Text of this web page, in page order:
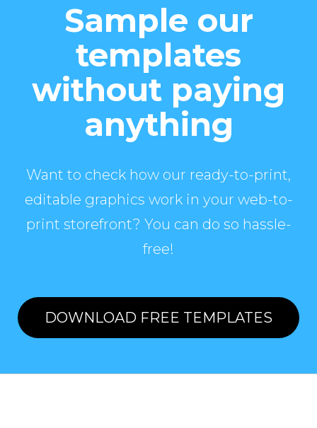
Sample our
templates
without paying
anything
Want to check how our ready-to-print,
editable graphics work in your web-to-
print storefront? You can do so hassle-
free!
DOWNLOAD FREE TEMPLATES